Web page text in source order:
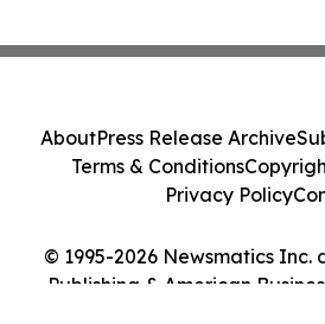
© 1995-2026 Newsmatics Inc.
Publishing & American
AboutPress Release Archive
Terms & Conditions
Privacy Policy